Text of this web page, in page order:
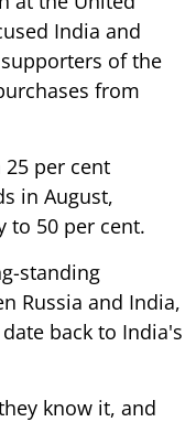
India and
of the
from
per cent
in August,
to 50 per cent.
standing
Russia and India,
back to India's
know it, and